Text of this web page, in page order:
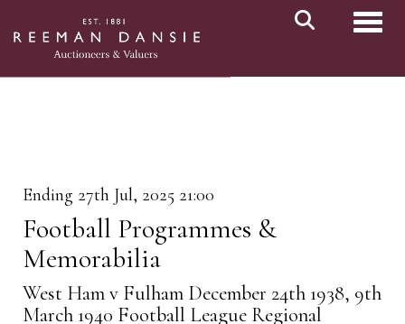
Ending 27th Jul, 2025 21:00
Football Programmes &
Memorabilia
West Ham v Fulham December 24th 1938, 9th
March 1940 Football League Regional